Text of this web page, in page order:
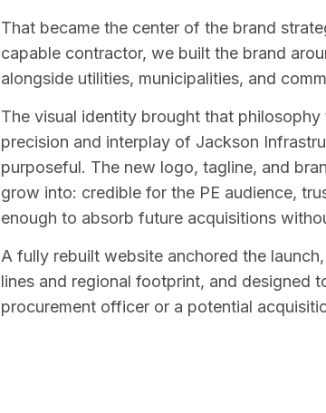
That became the center of the brand
capable contractor, we built the brand
alongside utilities, municipalities, and
The visual identity brought that
precision and interplay of Jackson
purposeful. The new logo, tagline, and
grow into: credible for the PE audience,
enough to absorb future acquisitions
A fully rebuilt website anchored the
lines and regional footprint, and designed
procurement officer or a potential